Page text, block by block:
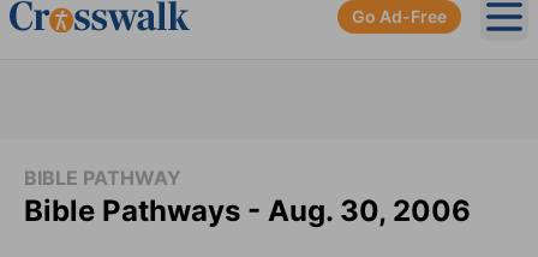
Go Ad-Free
BIBLE PATHWAY
Bible Pathways - Aug. 30, 2006